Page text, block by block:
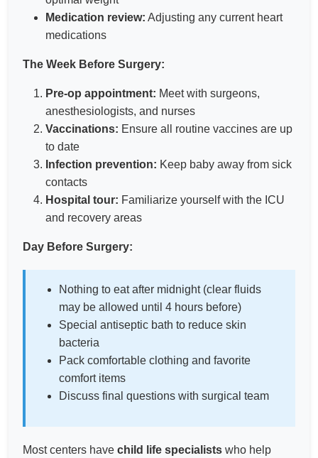
Medication review: Adjusting any current heart
medications
The Week Before Surgery:
Pre-op appointment: Meet with surgeons,
anesthesiologists, and nurses
Vaccinations: Ensure all routine vaccines are up
to date
Infection prevention: Keep baby away from sick
contacts
Hospital tour: Familiarize yourself with the ICU
and recovery areas
Day Before Surgery:
Nothing to eat after midnight (clear fluids
may be allowed until 4 hours before)
Special antiseptic bath to reduce skin
bacteria
Pack comfortable clothing and favorite
comfort items
Discuss final questions with surgical team
Most centers have child life specialists who help